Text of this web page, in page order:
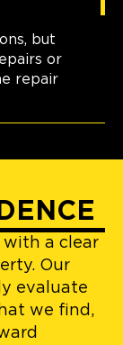
but
or
repair
a clear
Our
evaluate
we find,